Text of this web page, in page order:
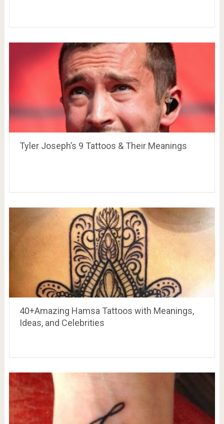
Tyler Joseph’s 9 Tattoos & Their Meanings
40+Amazing Hamsa Tattoos with Meanings,
Ideas, and Celebrities